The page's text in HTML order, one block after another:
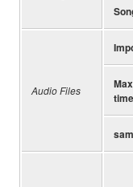
Audio Files
time